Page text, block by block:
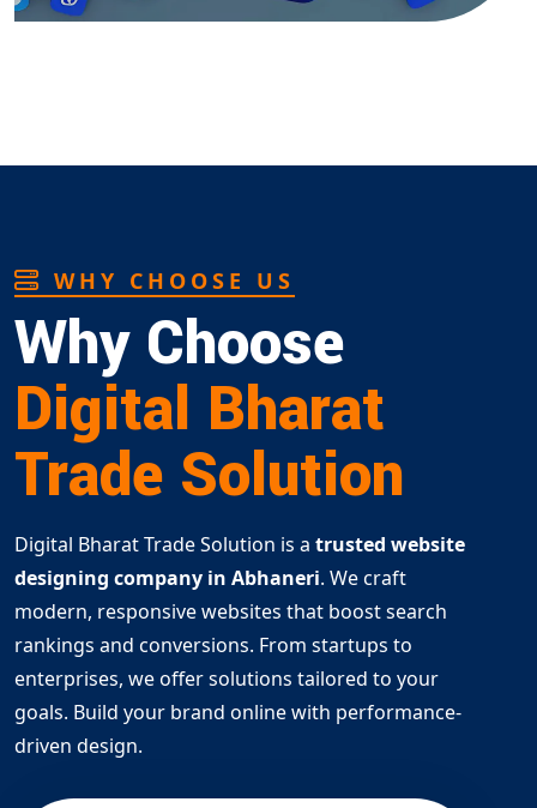
WHY CHOOSE US
Why Choose
Digital Bharat
Trade Solution
Digital Bharat Trade Solution is a trusted website
designing company in Abhaneri. We craft
modern, responsive websites that boost search
rankings and conversions. From startups to
enterprises, we offer solutions tailored to your
goals. Build your brand online with performance-
driven design.